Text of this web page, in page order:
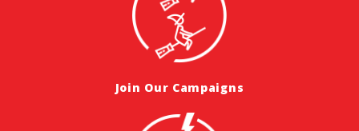
Join Our Campaigns